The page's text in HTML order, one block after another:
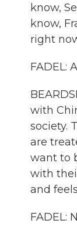
know,
know,
right
FADEL:
with
society.
are
want to
with
and
FADEL: